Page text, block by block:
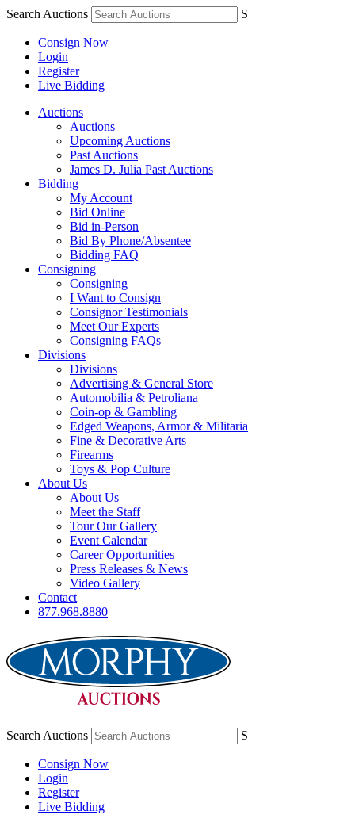
Search Auctions S
Consign Now
Login
Register
Live Bidding
Auctions
Auctions
Upcoming Auctions
Past Auctions
James D. Julia Past Auctions
Bidding
My Account
Bid Online
Bid in-Person
Bid By Phone/Absentee
Bidding FAQ
Consigning
Consigning
I Want to Consign
Consignor Testimonials
Meet Our Experts
Consigning FAQs
Divisions
Divisions
Advertising & General Store
Automobilia & Petroliana
Coin-op & Gambling
Edged Weapons, Armor & Militaria
Fine & Decorative Arts
Firearms
Toys & Pop Culture
About Us
About Us
Meet the Staff
Tour Our Gallery
Event Calendar
Career Opportunities
Press Releases & News
Video Gallery
Contact
877.968.8880
Search Auctions S
Consign Now
Login
Register
Live Bidding